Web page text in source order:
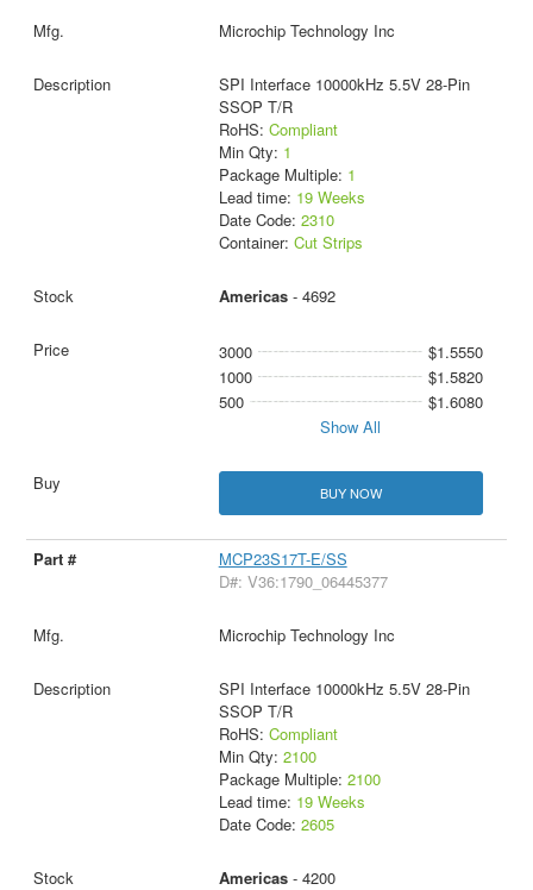
Microchip Technology Inc
SPI Interface 10000kHz 5.5V 28-Pin
SSOP T/R
RoHS: Compliant
Min Qty: 1
Package Multiple: 1
Lead time: 19 Weeks
Date Code: 2310
Container: Cut Strips
Americas- 4692
3000
$1.5550
1000
$1.5820
500
$1.6080
Show All
BUY NOW
MCP23S17T-E/SS
D#: V36:1790_06445377
Microchip Technology Inc
SPI Interface 10000kHz 5.5V 28-Pin
SSOP T/R
RoHS: Compliant
Min Qty: 2100
Package Multiple: 2100
Lead time: 19 Weeks
Date Code: 2605
Americas- 4200